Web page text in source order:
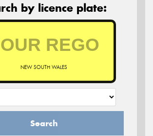
by licence plate:
NEW SOUTH WALES
Search